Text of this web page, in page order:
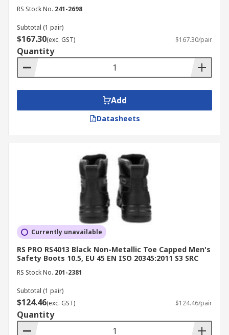
RS Stock No. 241-2698
Subtotal (1 pair)
$167.30(exc. GST) $167.30/pair
Quantity
Add
Datasheets
Currently unavailable
RS PRO RS4013 Black Non-Metallic Toe Capped Men's
Safety Boots 10.5, EU 45 EN ISO 20345:2011 S3 SRC
RS Stock No. 201-2381
Subtotal (1 pair)
$124.46(exc. GST) $124.46/pair
Quantity